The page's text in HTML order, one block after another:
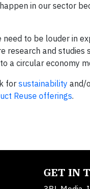
in our sector
to be louder in
research and
a circular economy
for sustainability and/
Reuse offerings.
GET IN